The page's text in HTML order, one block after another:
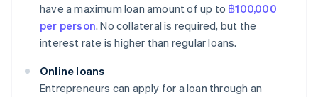
have a maximum loan amount of up to ฿100,000
per person. No collateral is required, but the
interest rate is higher than regular loans.
Online loans
Entrepreneurs can apply for a loan through an